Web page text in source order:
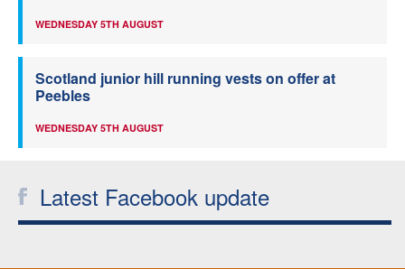
WEDNESDAY 5TH AUGUST
Scotland junior hill running vests on offer at
Peebles
WEDNESDAY 5TH AUGUST
Latest Facebook update